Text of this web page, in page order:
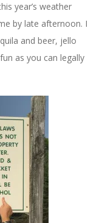
year’s weather
by late afternoon. I
and beer, jello
as you can legally